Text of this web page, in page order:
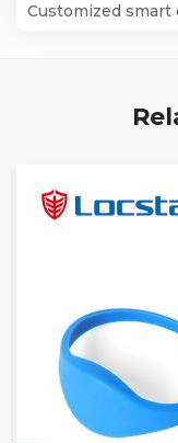
Customized